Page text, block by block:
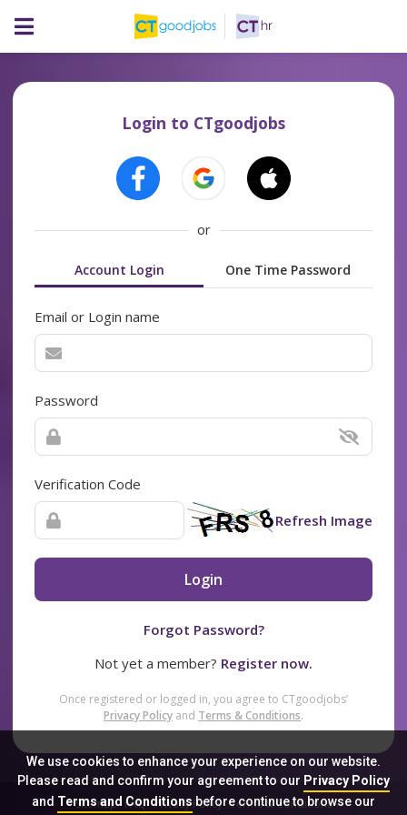
We use cookies to enhance your experience on our website.
Please read and confirm your agreement to our Privacy Policy
and Terms and Conditionsbefore continue to browse our
Login to CTgoodjobs
or
Account Login One Time Password
Email or Login name
Password
Verification Code
Refresh Image
Login
Forgot Password?
Not yet a member? Register now.
Once registered or logged in, you agree to CTgoodjobs’
Privacy Policy and Terms & Conditions.
Sitemap FAQ Privacy Policy Terms & Conditions